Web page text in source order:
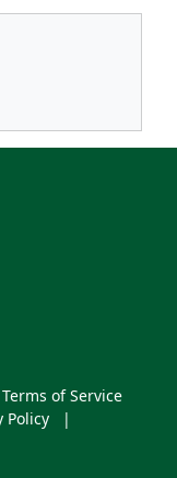
Terms of Service
Policy
|